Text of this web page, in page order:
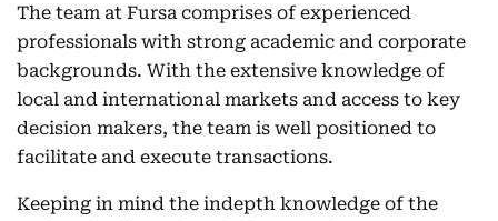
The team at Fursa comprises of experienced
professionals with strong academic and corporate
backgrounds. With the extensive knowledge of
local and international markets and access to key
decision makers, the team is well positioned to
facilitate and execute transactions.
Keeping in mind the indepth knowledge of the